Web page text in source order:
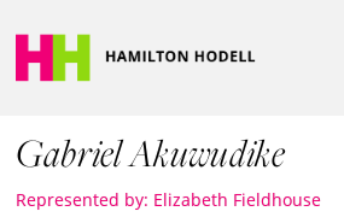
Gabriel Akuwudike
Represented by: Elizabeth Fieldhouse